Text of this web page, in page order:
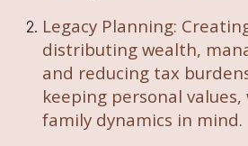
Legacy Planning:
distributing wealth,
and reducing tax
keeping personal values,
family dynamics in mind.